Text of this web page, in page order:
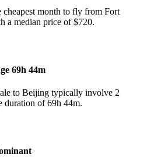
month to fly from Fort
a median price of $720.
69h 44m
to Beijing typically involve 2
duration of 69h 44m.